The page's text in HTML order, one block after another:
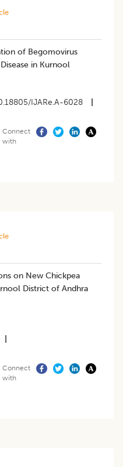
of Begomovirus
in Kurnool
IJARe.A-6028
Connect
with
on New Chickpea
District of Andhra
Connect
with